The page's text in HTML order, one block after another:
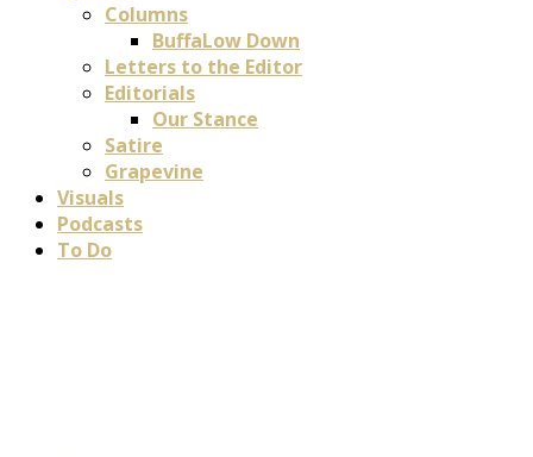
Columns
BuffaLow Down
Letters to the Editor
Editorials
Our Stance
Satire
Grapevine
Visuals
Podcasts
To Do